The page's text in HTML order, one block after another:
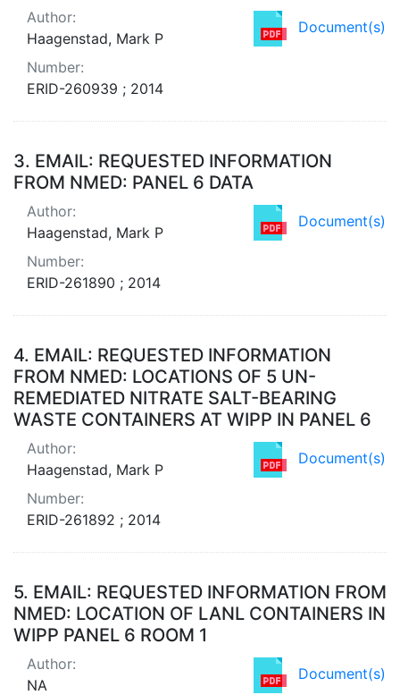
Document(s)
Author:
Haagenstad, Mark P
Number:
ERID-260939 ; 2014
3. EMAIL: REQUESTED INFORMATION
FROM NMED: PANEL 6 DATA
Document(s)
Author:
Haagenstad, Mark P
Number:
ERID-261890 ; 2014
4. EMAIL: REQUESTED INFORMATION
FROM NMED: LOCATIONS OF 5 UN-
REMEDIATED NITRATE SALT-BEARING
WASTE CONTAINERS AT WIPP IN PANEL 6
Document(s)
Author:
Haagenstad, Mark P
Number:
ERID-261892 ; 2014
5. EMAIL: REQUESTED INFORMATION FROM
NMED: LOCATION OF LANL CONTAINERS IN
WIPP PANEL 6 ROOM 1
Document(s)
Author:
NA